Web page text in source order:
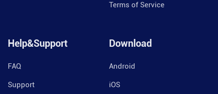
Terms of Service
Help&Support
FAQ
Support
Download
Android
iOS